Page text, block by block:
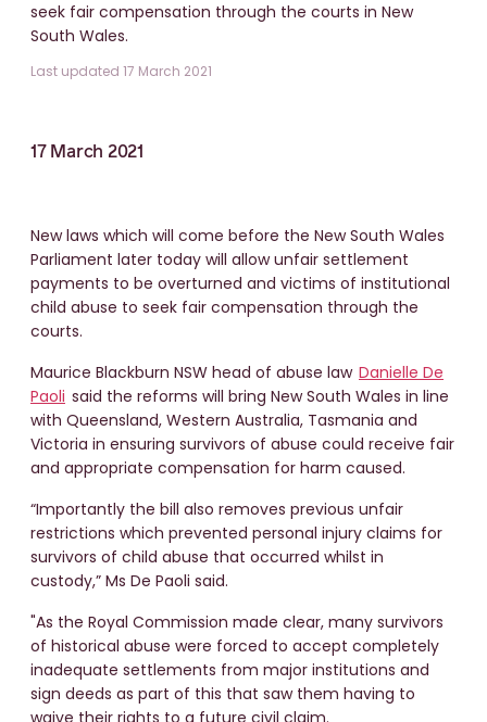
seek fair compensation through the courts in New
South Wales.
Last updated 17 March 2021
17 March 2021
New laws which will come before the New South Wales
Parliament later today will allow unfair settlement
payments to be overturned and victims of institutional
child abuse to seek fair compensation through the
courts.
Maurice Blackburn NSW head of abuse law Danielle De
Paoli said the reforms will bring New South Wales in line
with Queensland, Western Australia, Tasmania and
Victoria in ensuring survivors of abuse could receive fair
and appropriate compensation for harm caused.
“Importantly the bill also removes previous unfair
restrictions which prevented personal injury claims for
survivors of child abuse that occurred whilst in
custody,” Ms De Paoli said.
"As the Royal Commission made clear, many survivors
of historical abuse were forced to accept completely
inadequate settlements from major institutions and
sign deeds as part of this that saw them having to
waive their rights to a future civil claim.